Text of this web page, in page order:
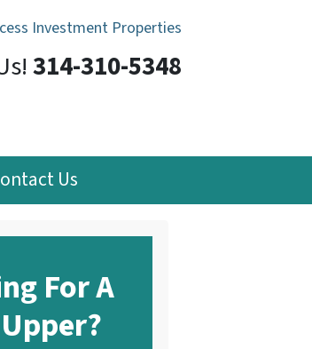
Investment Properties
314-310-5348
Us
For A